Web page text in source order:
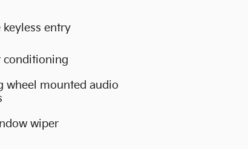
keyless entry
conditioning
wheel mounted audio
wiper